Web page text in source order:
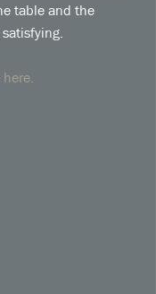
table and the
here.